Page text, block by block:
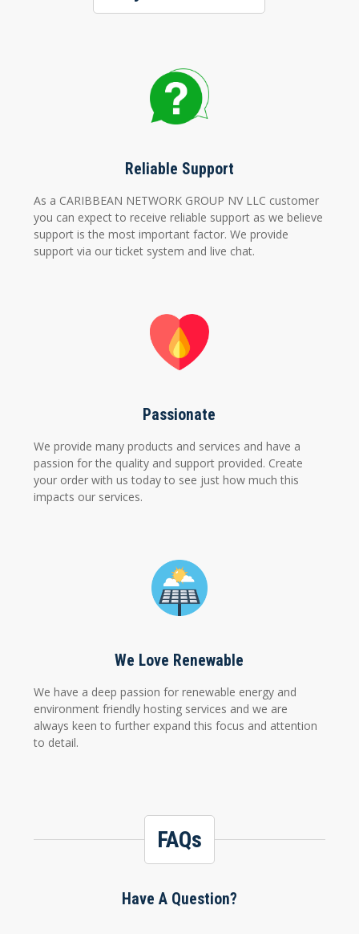
Reliable Support
As a CARIBBEAN NETWORK GROUP NV LLC customer
you can expect to receive reliable support as we believe
support is the most important factor. We provide
support via our ticket system and live chat.
Passionate
We provide many products and services and have a
passion for the quality and support provided. Create
your order with us today to see just how much this
impacts our services.
We Love Renewable
We have a deep passion for renewable energy and
environment friendly hosting services and we are
always keen to further expand this focus and attention
to detail.
FAQs
Have A Question?